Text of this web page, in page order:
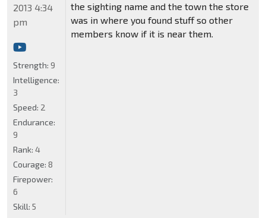
the sighting name and the town the store
was in where you found stuff so other
members know if it is near them.
2013 4:34
pm
Strength: 9
Intelligence:
3
Speed: 2
Endurance:
9
Rank: 4
Courage: 8
Firepower:
6
Skill: 5